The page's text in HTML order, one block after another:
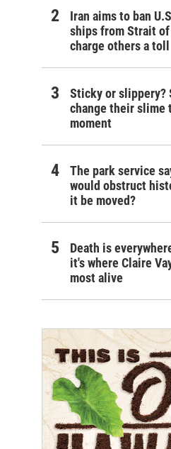
Iran aims to ban
ships from Strait of
charge others a toll
Sticky or slippery?
change their slime
moment
The park service
would obstruct
it be moved?
Death is
it's where Claire
most alive